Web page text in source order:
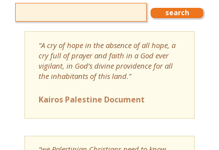
“A cry of hope in the absence of all hope, a
cry full of prayer and faith in a God ever
vigilant, in God’s divine providence for all
the inhabitants of this land.”
Kairos Palestine Document